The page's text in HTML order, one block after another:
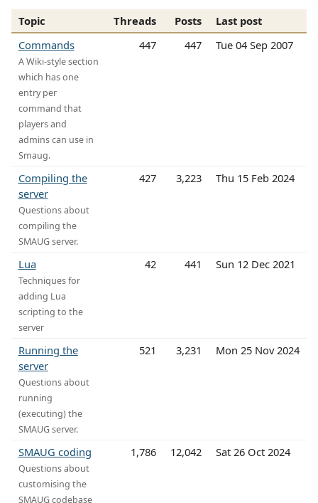
Topic Threads Posts
Last post
Commands
A Wiki-style section
which has one
entry per
command that
players and
admins can use in
Smaug.
447 447 Tue 04 Sep 2007
Compiling the
server
Questions about
compiling the
SMAUG server.
427 3,223 Thu 15 Feb 2024
Lua
Techniques for
adding Lua
scripting to the
server
42 441 Sun 12 Dec 2021
Running the
server
Questions about
running
(executing) the
SMAUG server.
521 3,231 Mon 25 Nov 2024
SMAUG coding
Questions about
customising the
SMAUG codebase
1,786 12,042 Sat 26 Oct 2024